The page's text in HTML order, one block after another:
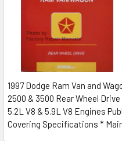
1997 Dodge Ram Van and
2500 & 3500 Rear Wheel
5.2L V8 & 5.9L V8 Engines
Covering Specifications *